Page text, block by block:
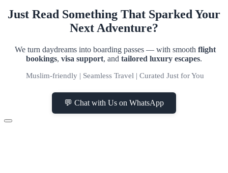
Just Read Something That Sparked Your
Next Adventure?
We turn daydreams into boarding passes — with smooth flight
bookings, visa support, and tailored luxury escapes.
Muslim-friendly | Seamless Travel | Curated Just for You
💬 Chat with Us on WhatsApp